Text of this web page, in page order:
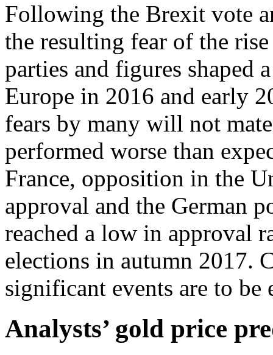
Following the Brexit vote
the resulting fear of the
parties and figures shaped
Europe in 2016 and early
fears by many will not
performed worse than
France, opposition in the
approval and the German
reached a low in approval
elections in autumn 2017.
significant events are to be
Analysts’ gold price